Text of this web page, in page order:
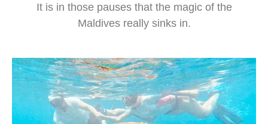
It is in those pauses that the magic of the
Maldives really sinks in.